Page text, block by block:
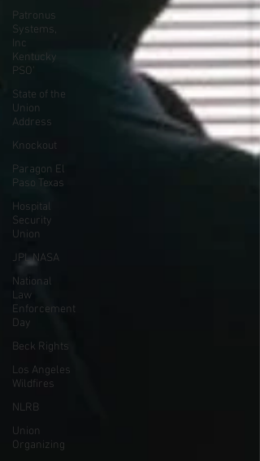
Patronus
Systems,
Inc
Kentucky
PSO'
State of the
Union
Address
Knockout
Paragon El
Paso Texas
Hospital
Security
Union
JPL NASA
National
Law
Enforcement
Day
Beck Rights
Los Angeles
Wildfires
NLRB
Union
Organizing